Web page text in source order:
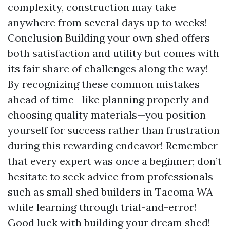
complexity, construction may take
anywhere from several days up to weeks!
Conclusion Building your own shed offers
both satisfaction and utility but comes with
its fair share of challenges along the way!
By recognizing these common mistakes
ahead of time—like planning properly and
choosing quality materials—you position
yourself for success rather than frustration
during this rewarding endeavor! Remember
that every expert was once a beginner; don’t
hesitate to seek advice from professionals
such as small shed builders in Tacoma WA
while learning through trial-and-error!
Good luck with building your dream shed!